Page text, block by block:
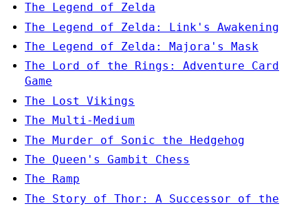
The Legend of Zelda
The Legend of Zelda: Link's Awakening
The Legend of Zelda: Majora's Mask
The Lord of the Rings: Adventure Card
Game
The Lost Vikings
The Multi-Medium
The Murder of Sonic the Hedgehog
The Queen's Gambit Chess
The Ramp
The Story of Thor: A Successor of the